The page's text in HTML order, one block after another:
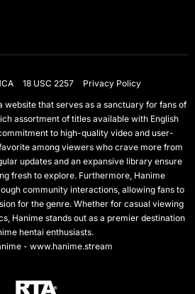
18 USC 2257
Privacy Policy
website that serves as a sanctuary for fans of
assortment of titles available with English
to high-quality video and user-
among viewers who crave more from
updates and an expansive library ensure
fresh to explore. Furthermore, Hanime
community interactions, allowing fans to
for the genre. Whether for casual viewing
Hanime stands out as a premier destination
hentai enthusiasts.
- www.hanime.stream